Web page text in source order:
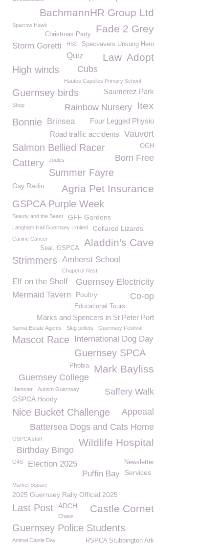
BachmannHR Group Ltd
Sparrow Hawk Fade 2 Grey
Christmas Party
Specsavers Unsung Hero
Storm Goretti HS2
Adopt
Law
Quiz
High winds Cubs
Hautes Capelles Primary School
Saumerez Park
Guernsey birds
Itex
Rainbow Nursery
Shop
Four Legged Physio
Bonnie Brinsea
Vauvert
Road traffic accidents
Salmon Bellied Racer OGH
Born Free
Cattery Joules
Summer Fayre
Agria Pet Insurance
Gsy Radio
GSPCA Purple Week
Beauty and the Beast GFF Gardens
Langham Hall Guernsey Limited Collared Lizards
Aladdin's Cave
Canine Cancer
Seal. GSPCA
Strimmers Amherst School
Chapel of Rest
Elf on the Shelf Guernsey Electricity
Mermaid Tavern Poultry Co-op
Educational Tours
Marks and Spencers in St Peter Port
Sarnia Estate Agents Slug pellets Guernsey Festival
Mascot Race International Dog Day
Guernsey SPCA
Mark Bayliss
Phobia
Guernsey College
Hamster Autism Guernsey Saffery Walk
GSPCA Hoody
Nice Bucket Challenge
Appeaal
Battersea Dogs and Cats Home
Wildlife Hospital
GSPCA staff
Birthday Bingo
G4S Newsletter
Election 2025
Puffin Bay
Services
Market Square
2025 Guernsey Rally Official 2025
Last Post ADCH Castle Cornet
Chaos
Guernsey Police Students
Animal Castle Day RSPCA Stubbington Ark